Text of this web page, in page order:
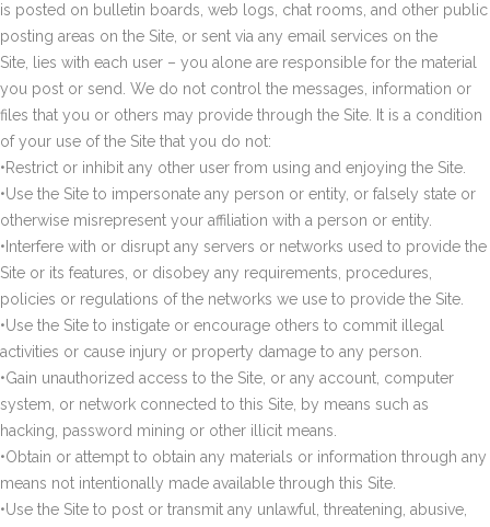
is posted on bulletin boards, web logs, chat rooms, and other public
posting areas on the Site, or sent via any email services on the
Site, lies with each user – you alone are responsible for the material
you post or send. We do not control the messages, information or
files that you or others may provide through the Site. It is a condition
of your use of the Site that you do not:
•Restrict or inhibit any other user from using and enjoying the Site.
•Use the Site to impersonate any person or entity, or falsely state or
otherwise misrepresent your affiliation with a person or entity.
•Interfere with or disrupt any servers or networks used to provide the
Site or its features, or disobey any requirements, procedures,
policies or regulations of the networks we use to provide the Site.
•Use the Site to instigate or encourage others to commit illegal
activities or cause injury or property damage to any person.
•Gain unauthorized access to the Site, or any account, computer
system, or network connected to this Site, by means such as
hacking, password mining or other illicit means.
•Obtain or attempt to obtain any materials or information through any
means not intentionally made available through this Site.
•Use the Site to post or transmit any unlawful, threatening, abusive,